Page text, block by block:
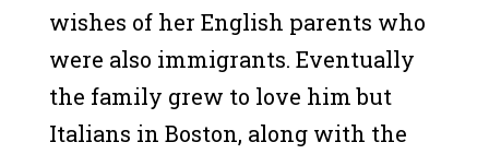
wishes of her English parents who
were also immigrants. Eventually
the family grew to love him but
Italians in Boston, along with the